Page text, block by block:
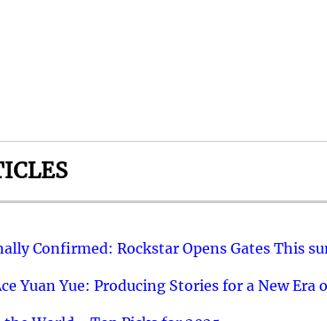
Confirmed: Rockstar Opens Gates This
Yuan Yue: Producing Stories for a New